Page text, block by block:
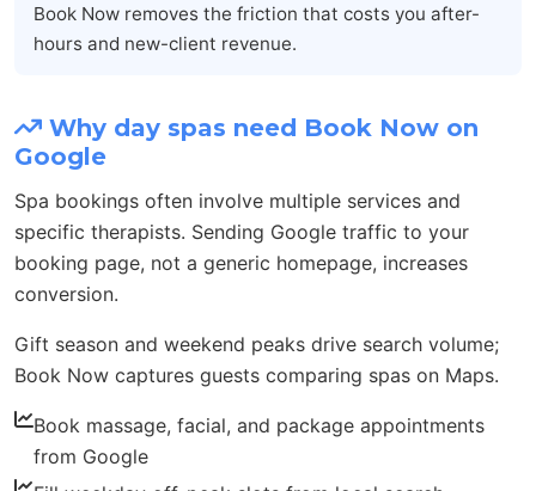
Book Now removes the friction that costs you after-
hours and new-client revenue.
Why day spas need Book Now on
Google
Spa bookings often involve multiple services and
specific therapists. Sending Google traffic to your
booking page, not a generic homepage, increases
conversion.
Gift season and weekend peaks drive search volume;
Book Now captures guests comparing spas on Maps.
Book massage, facial, and package appointments
from Google